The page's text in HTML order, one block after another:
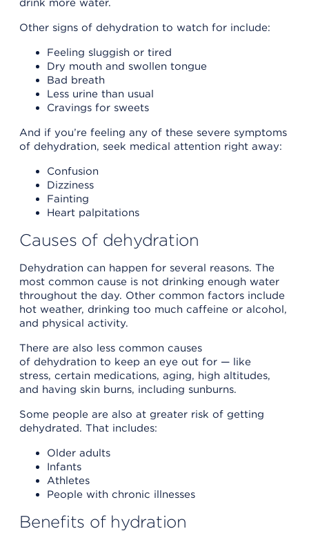
drink more water.
Other signs of dehydration to watch for include:
Feeling sluggish or tired
Dry mouth and swollen tongue
Bad breath
Less urine than usual
Cravings for sweets
And if you’re feeling any of these severe symptoms
of dehydration, seek medical attention right away:
Confusion
Dizziness
Fainting
Heart palpitations
Causes of dehydration
Dehydration can happen for several reasons. The
most common cause is not drinking enough water
throughout the day. Other common factors include
hot weather, drinking too much caffeine or alcohol,
and physical activity.
There are also less common causes
of dehydration to keep an eye out for — like
stress, certain medications, aging, high altitudes,
and having skin burns, including sunburns.
Some people are also at greater risk of getting
dehydrated. That includes:
Older adults
Infants
Athletes
People with chronic illnesses
Benefits of hydration